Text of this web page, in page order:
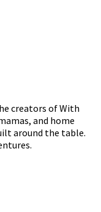
creators of With
and home
around the table.